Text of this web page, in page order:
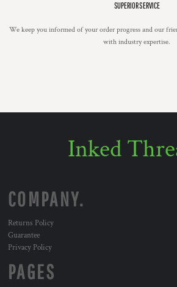
SUPERIOR SERVICE
We keep you informed of your order progress and our
with industry expertise.
Inked
COMPANY.
Returns Policy
Guarantee
Privacy Policy
PAGES